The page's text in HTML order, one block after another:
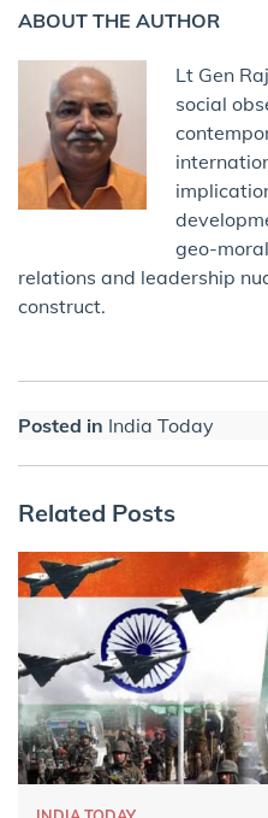
ABOUT THE AUTHOR
Lt Gen
social
geo-
relations and leadership
construct.
Posted in India Today
Related Posts